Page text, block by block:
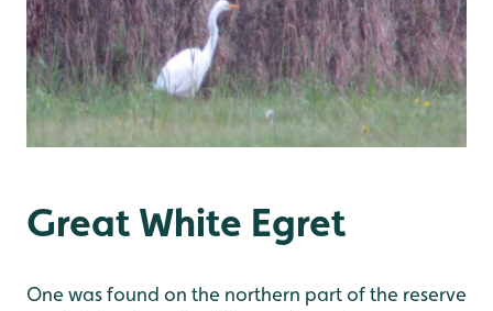
Great White Egret
One was found on the northern part of the reserve